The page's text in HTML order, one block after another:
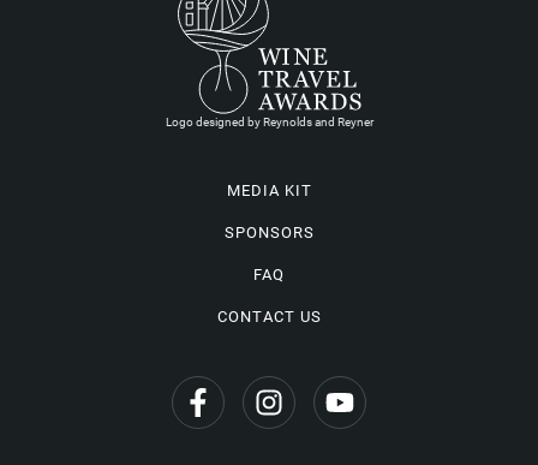
Logo designed by Reynolds and Reyner
MEDIA KIT
SPONSORS
FAQ
CONTACT US